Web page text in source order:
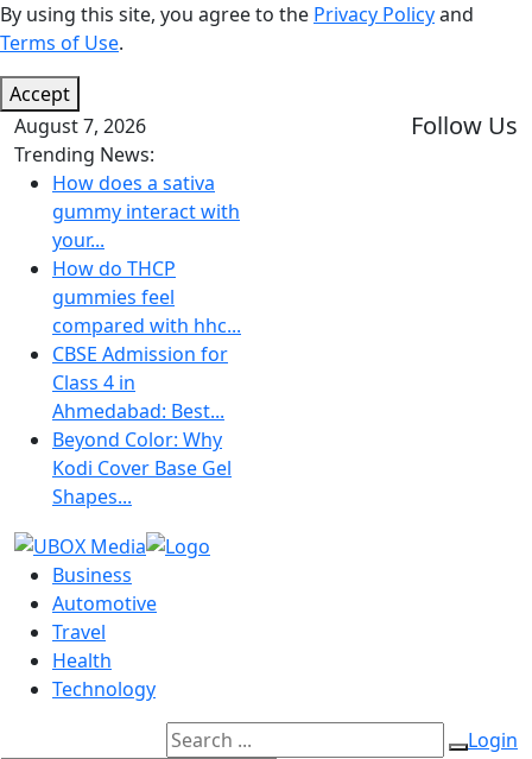
By using this site, you agree to the Privacy Policyand
Terms of Use.
Accept
August 7, 2026
Trending News:
How does a sativa
gummy interact with
your...
How do THCP
gummies feel
compared with hhc...
CBSE Admission for
Class 4 in
Ahmedabad: Best...
Beyond Color: Why
Kodi Cover Base Gel
Shapes...
Follow Us
Business
Automotive
Travel
Health
Technology
Login